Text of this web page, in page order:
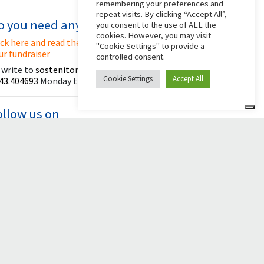
you need any help?
here and read the instructions for creating
fundraiser
write to sostenitori@apg23.orgor call
Monday through Friday (office hours).
us on
remembering your preferences and
repeat visits. By clicking “Accept All”,
you consent to the use of ALL the
cookies. However, you may visit
"Cookie Settings" to provide a
controlled consent.
Cookie Settings Accept All